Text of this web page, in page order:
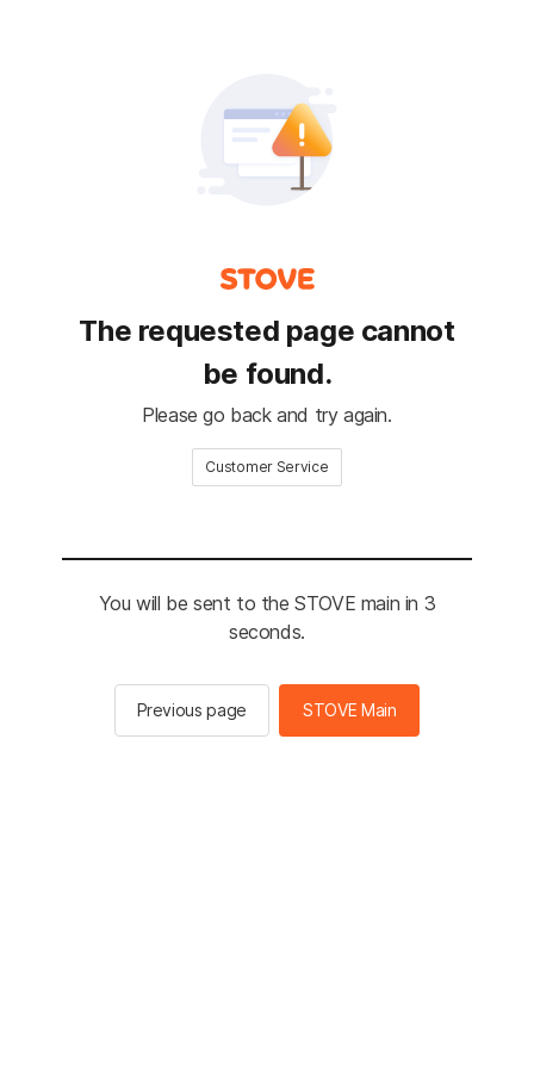
The requested page cannot
be found.
Please go back and try again.
Customer Service
You will be sent to the STOVE main in 3
seconds.
Previous page STOVE Main